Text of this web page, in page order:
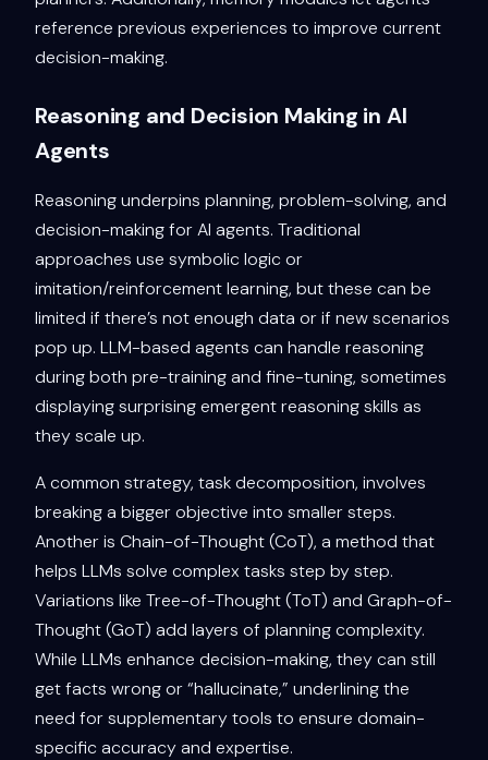
reference previous experiences to improve current
decision-making.
Reasoning and Decision Making in AI
Agents
Reasoning underpins planning, problem-solving, and
decision-making for AI agents. Traditional
approaches use symbolic logic or
imitation/reinforcement learning, but these can be
limited if there’s not enough data or if new scenarios
pop up. LLM-based agents can handle reasoning
during both pre-training and fine-tuning, sometimes
displaying surprising emergent reasoning skills as
they scale up.
A common strategy, task decomposition, involves
breaking a bigger objective into smaller steps.
Another is Chain-of-Thought (CoT), a method that
helps LLMs solve complex tasks step by step.
Variations like Tree-of-Thought (ToT) and Graph-of-
Thought (GoT) add layers of planning complexity.
While LLMs enhance decision-making, they can still
get facts wrong or “hallucinate,” underlining the
need for supplementary tools to ensure domain-
specific accuracy and expertise.